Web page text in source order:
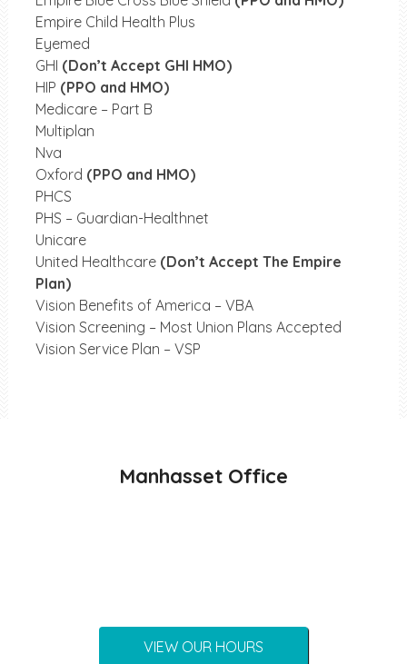
Empire Child Health Plus
Eyemed
GHI (Don’t Accept GHI HMO)
HIP (PPO and HMO)
Medicare – Part B
Multiplan
Nva
Oxford (PPO and HMO)
PHCS
PHS – Guardian-Healthnet
Unicare
United Healthcare (Don’t Accept The Empire
Plan)
Vision Benefits of America – VBA
Vision Screening – Most Union Plans Accepted
Vision Service Plan – VSP
Manhasset Office
VIEW OUR HOURS